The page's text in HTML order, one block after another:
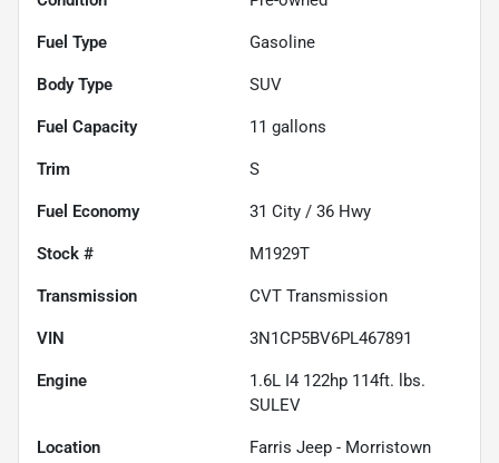
Fuel Type Gasoline
Body Type SUV
Fuel Capacity 11 gallons
Trim S
Fuel Economy 31 City / 36 Hwy
Stock # M1929T
Transmission CVT Transmission
VIN 3N1CP5BV6PL467891
Engine
1.6L I4 122hp 114ft. lbs.
SULEV
Location Farris Jeep - Morristown